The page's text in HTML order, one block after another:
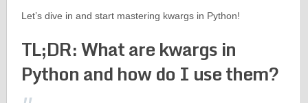
Let’s dive in and start mastering kwargs in Python!
TL;DR: What are kwargs in
Python and how do I use them?